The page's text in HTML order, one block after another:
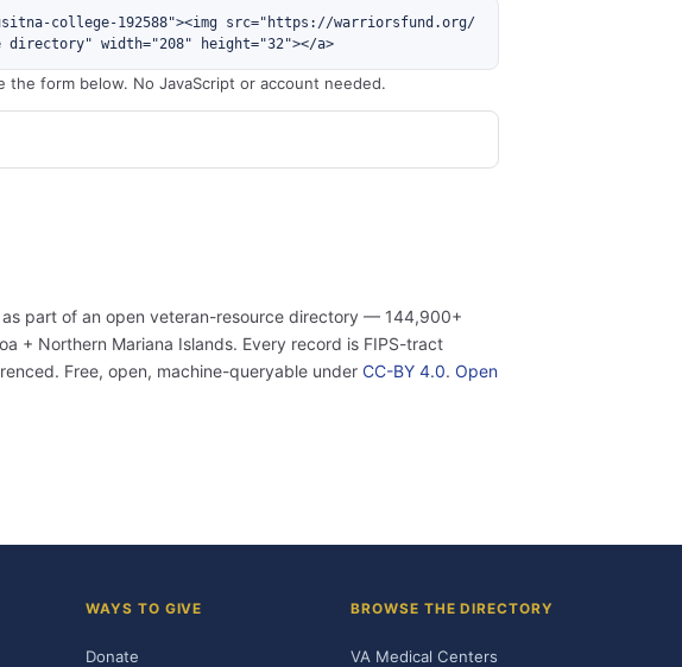
college-192588"><img src="https://warriorsfund.org/
width="208" height="32"></a>
form below. No JavaScript or account needed.
part of an open veteran-resource directory — 144,900+
+ Northern Mariana Islands. Every record is FIPS-tract
Free, open, machine-queryable under CC-BY 4.0. Open
WAYS TO GIVE
Donate
BROWSE THE DIRECTORY
VA Medical Centers